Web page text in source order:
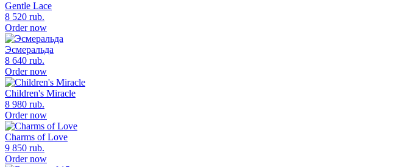
Gentle Lace
8 520 rub.
Order now
Эсмеральда
8 640 rub.
Order now
Children's Miracle
8 980 rub.
Order now
Charms of Love
9 850 rub.
Order now